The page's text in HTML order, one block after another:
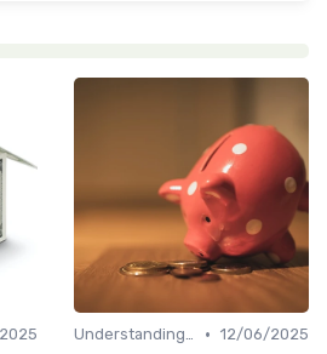
Understanding Venture Capital • 12/06/2025